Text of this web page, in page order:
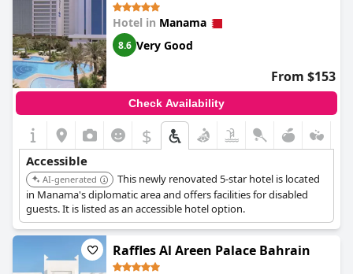
Hotel in Manama
8.6 Very Good
From $153
Check Availability
$
Accessible
AI-generated
This newly renovated 5-star hotel is located
in Manama's diplomatic area and offers facilities for disabled
guests. It is listed as an accessible hotel option.
Raffles Al Areen Palace Bahrain